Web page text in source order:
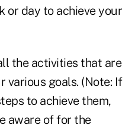
or day to achieve your
the activities that are
various goals. (Note: If
to achieve them,
aware of for the